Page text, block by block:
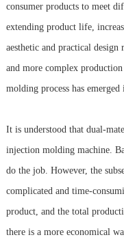
consumer products to meet
extending product life,
aesthetic and practical
and more complex
molding process has
It is understood that dual-
injection molding machine.
do the job. However, the
complicated and time-
product, and the total
there is a more economical